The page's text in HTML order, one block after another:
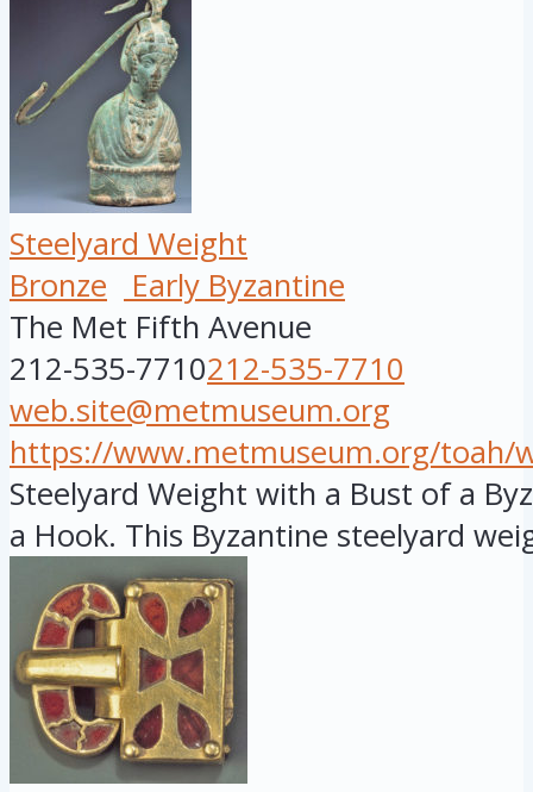
Steelyard Weight
Bronze
Early Byzantine
The Met Fifth Avenue
212-535-7710212-535-7710
web.site@metmuseum.org
https://www.metmuseum.org/toah/
Steelyard Weight with a Bust of a
a Hook. This Byzantine steelyard